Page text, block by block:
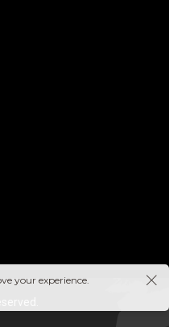
your experience.